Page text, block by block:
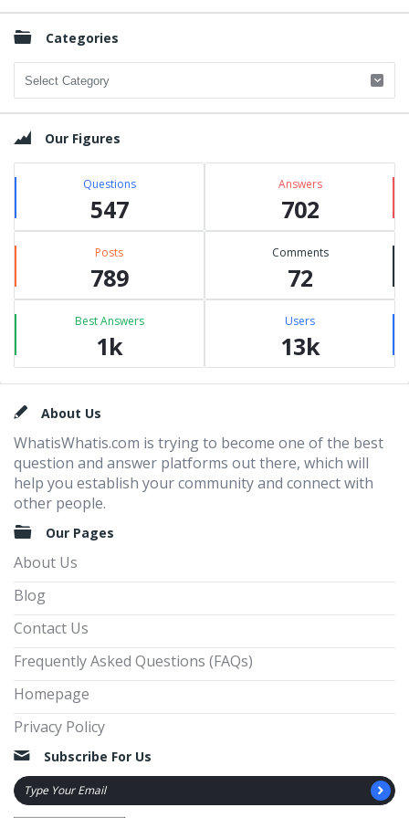
Categories
Categories
Our Figures
Questions
547
Answers
702
Posts
789
Comments
72
Best Answers
1k
Users
13k
FooterAbout Us
WhatisWhatis.com is trying to become one of the best
question and answer platforms out there, which will
help you establish your community and connect with
other people.
Our Pages
About Us
Blog
Contact Us
Frequently Asked Questions (FAQs)
Homepage
Privacy Policy
Subscribe For Us